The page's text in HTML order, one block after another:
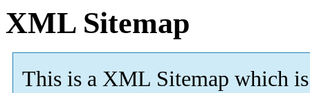
XML Sitemap
This is a XML Sitemap which is